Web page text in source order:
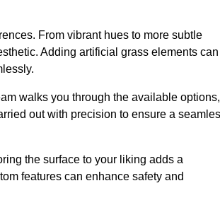
From vibrant hues to more subtle
Adding artificial grass elements can
walks you through the available options,
out with precision to ensure a
the surface to your liking adds a
features can enhance safety and